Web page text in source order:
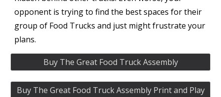
opponent is trying to find the best spaces for their
group of Food Trucks and just might frustrate your
plans.
Buy The Great Food Truck Assembly
Buy The Great Food Truck Assembly Print and Play